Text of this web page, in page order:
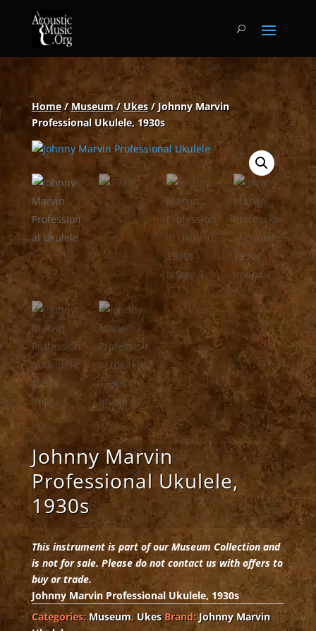
Home/Museum/Ukes/ Johnny Marvin
Professional Ukulele, 1930s
Johnny Marvin
Professional Ukulele,
1930s
This instrument is part of our Museum Collection and
is not for sale. Please do not contact us with offers to
buy or trade.
Johnny Marvin Professional Ukulele, 1930s
Categories: Museum,Ukes Brand:Johnny Marvin